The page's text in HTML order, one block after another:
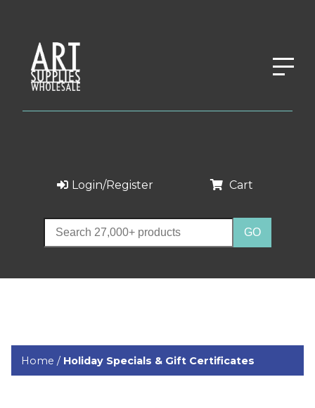
Login/Register Cart
Home / Holiday Specials & Gift Certificates